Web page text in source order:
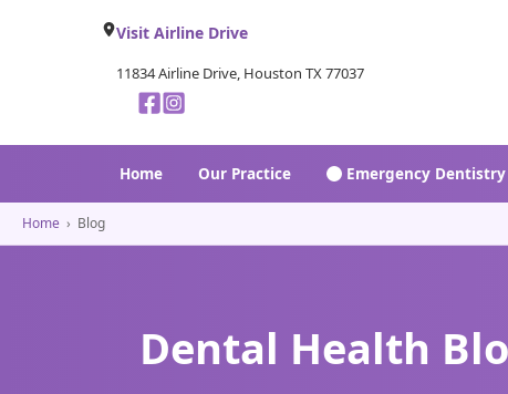
Visit Airline Drive
11834 Airline Drive, Houston TX 77037
Home Our Practice Emergency Dentistry
Home › Blog
Dental Health